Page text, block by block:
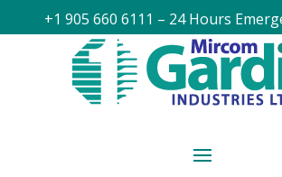
+1 905 660 6111 – 24 Hours